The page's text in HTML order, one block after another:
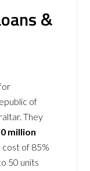
&
of
They
million
cost of 85%
50 units